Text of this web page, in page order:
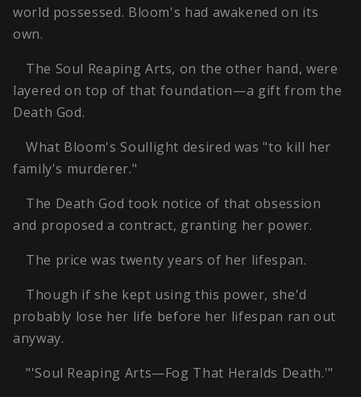
world possessed. Bloom's had awakened on its
own.
The Soul Reaping Arts, on the other hand, were
layered on top of that foundation—a gift from the
Death God.
What Bloom's Soullight desired was "to kill her
family's murderer."
The Death God took notice of that obsession
and proposed a contract, granting her power.
The price was twenty years of her lifespan.
Though if she kept using this power, she'd
probably lose her life before her lifespan ran out
anyway.
"'Soul Reaping Arts—Fog That Heralds Death.'"